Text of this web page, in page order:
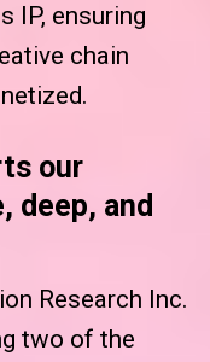
IP, ensuring
chain
our
deep, and
Research Inc.
two of the